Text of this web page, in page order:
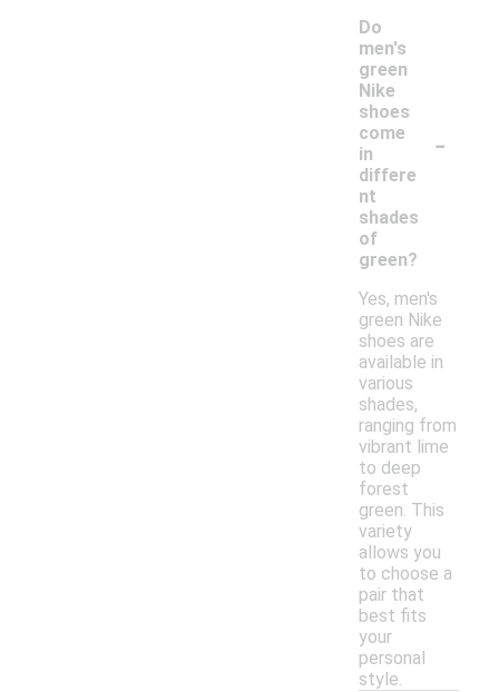
Do
men's
green
Nike
shoes
come
in
differe
nt
shades
of
green?
-
Yes, men's
green Nike
shoes are
available in
various
shades,
ranging from
vibrant lime
to deep
forest
green. This
variety
allows you
to choose a
pair that
best fits
your
personal
style.